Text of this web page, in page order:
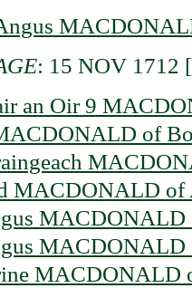
: 15 NOV 1712
an Oir 9
of
MACDONALD of
MACDONALD
MACDONALD
MACDONALD